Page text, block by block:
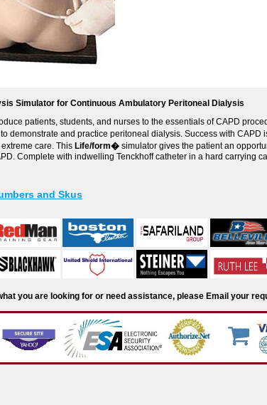
Simulator for Continuous Ambulatory Peritoneal Dialysis
patients, students, and nurses to the essentials of CAPD
demonstrate and practice peritoneal dialysis. Success with
care. This Life/form� simulator gives the patient an
Complete with indwelling Tenckhoff catheter in a hard carrying
and Skus
you are looking for or need assistance, please Email your